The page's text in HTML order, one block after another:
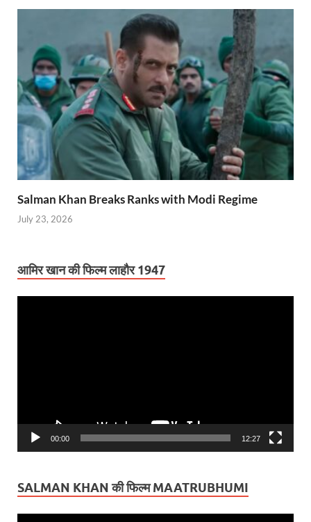
Salman Khan Breaks Ranks with Modi Regime
July 23, 2026
आमिर खान की फिल्म लाहौर 1947
00:00 12:27
SALMAN KHAN की फिल्म MAATRUBHUMI